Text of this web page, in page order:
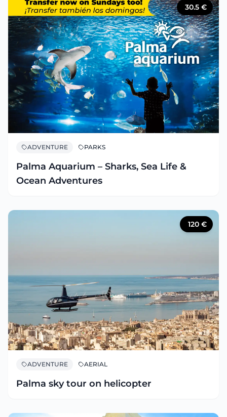
30.5 €
ADVENTURE PARKS
Palma Aquarium – Sharks, Sea Life &
Ocean Adventures
120 €
ADVENTURE AERIAL
Palma sky tour on helicopter